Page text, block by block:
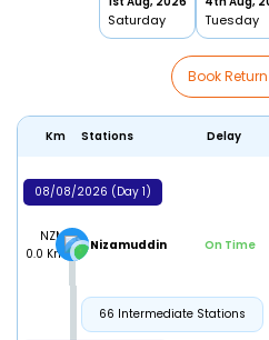
Saturday Tuesday
Book
Km Stations Delay
08/08/2026 (Day 1)
NZM
0.0 Km
H Nizamuddin On Time
66 Intermediate Stations